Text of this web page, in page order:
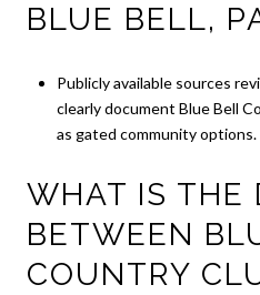
BLUE BELL,
Publicly available sources
clearly document Blue Bell
as gated community options.
WHAT IS THE
BETWEEN
COUNTRY